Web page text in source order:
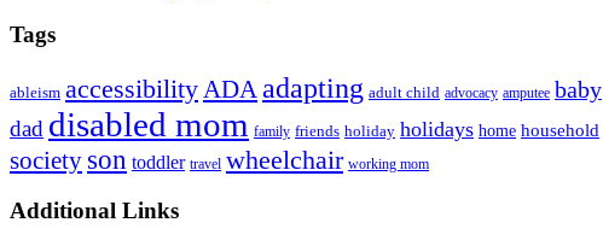
Tags
ableism accessibility ADA adapting adult child advocacy amputee baby
dad disabled mom family friends holiday holidays home household
society son toddler travel wheelchair working mom
Footer
Additional Links